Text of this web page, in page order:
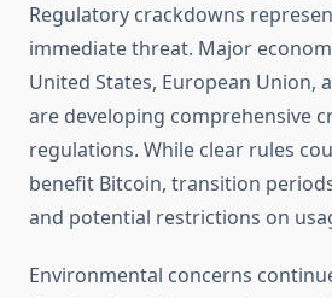
Regulatory crackdowns
immediate threat. Major
United States, European Union,
are developing comprehensive
regulations. While clear rules
benefit Bitcoin, transition
and potential restrictions on
Environmental concerns